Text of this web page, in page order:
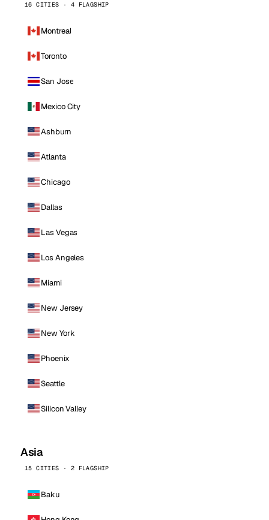
16 CITIES · 4 FLAGSHIP
Montreal
Toronto
San Jose
Mexico City
Ashburn
Atlanta
Chicago
Dallas
Las Vegas
Los Angeles
Miami
New Jersey
New York
Phoenix
Seattle
Silicon Valley
Asia
15 CITIES · 2 FLAGSHIP
Baku